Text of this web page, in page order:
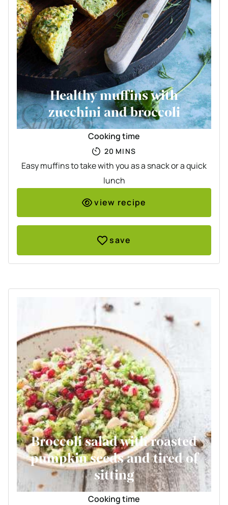
Healthy muffins with
zucchini and broccoli
Cooking time
20 MINUTES
MINS
Easy muffins to take with you as a snack or a quick
lunch
view recipe
save
Broccoli salad with roasted
pumpkin seeds and tired of
sitting
Cooking time